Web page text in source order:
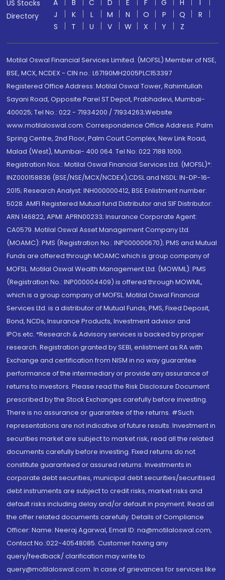
US Stocks
Directory
A B C D E F G H
I
J
K L M N O P Q
R
S
T U V W X Y Z
Motilal Oswal Financial Services Limited. (MOFSL) Member of NSE,
BSE, MCX, NCDEX - CIN no.: L67190MH2005PLC153397
Registered Office Address: Motilal Oswal Tower, Rahimtullah
Sayani Road, Opposite Parel ST Depot, Prabhadevi, Mumbai-
400025; Tel No.: 022 - 71934200 / 71934263;Website
www.motilaloswal.com. Correspondence Office Address: Palm
Spring Centre, 2nd Floor, Palm Court Complex, New Link Road,
Malad (West), Mumbai- 400 064. Tel No: 022 7188 1000.
Registration Nos.: Motilal Oswal Financial Services Ltd. (MOFSL)*:
INZ000158836 (BSE/NSE/MCX/NCDEX);CDSL and NSDL: IN-DP-16-
2015; Research Analyst: INH000000412, BSE Enlistment number:
5028. AMFI Registered Mutual fund Distributor and SIF Distributor:
ARN 146822, APMI: APRN00233; Insurance Corporate Agent:
CA0579 .Motilal Oswal Asset Management Company Ltd.
(MOAMC): PMS (Registration No.: INP000000670); PMS and Mutual
Funds are offered through MOAMC which is group company of
MOFSL. Motilal Oswal Wealth Management Ltd. (MOWML): PMS
(Registration No.: INP000004409) is offered through MOWML,
which is a group company of MOFSL. Motilal Oswal Financial
Services Ltd. is a distributor of Mutual Funds, PMS, Fixed Deposit,
Bond, NCDs, Insurance Products, Investment advisor and
IPOs.etc. *Research & Advisory services is backed by proper
research. Registration granted by SEBI, enlistment as RA with
Exchange and certification from NISM in no way guarantee
performance of the intermediary or provide any assurance of
returns to investors. Please read the Risk Disclosure Document
prescribed by the Stock Exchanges carefully before investing.
There is no assurance or guarantee of the returns. #Such
representations are not indicative of future results. Investment in
securities market are subject to market risk, read all the related
documents carefully before investing. Fixed returns do not
constitute guaranteed or assured returns. Investments in
corporate debt securities, municipal debt securities/securitised
debt instruments are subject to credit risks, market risks and
default risks including delay and/or default in payment. Read all
the offer related documents carefully. Details of Compliance
Officer: Name: Neeraj Agarwal, Email ID: na@motilaloswal.com,
Contact No.:022-40548085. Customer having any
query/feedback/ clarification may write to
query@motilaloswal.com. In case of grievances for services like